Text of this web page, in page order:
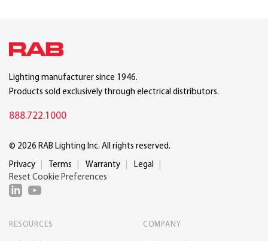
Lighting manufacturer since 1946.
Products sold exclusively through electrical distributors.
888.722.1000
© 2026 RAB Lighting Inc. All rights reserved.
Privacy Terms Warranty
Legal
Reset Cookie Preferences
RESOURCES COMPANY